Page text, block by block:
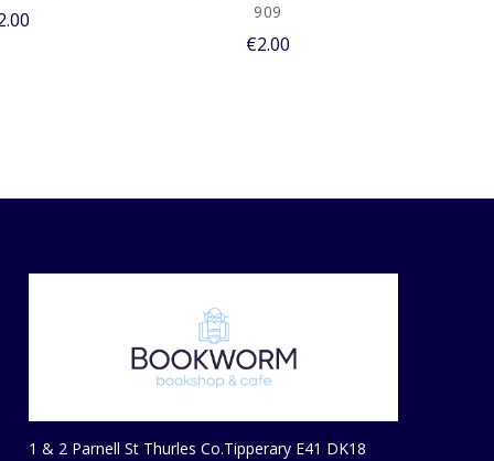
909
€2.00
1 & 2 Parnell St Thurles Co.Tipperary E41 DK18